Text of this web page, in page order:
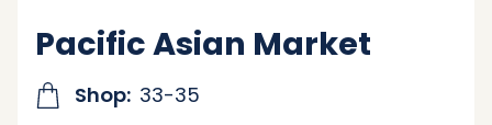
Pacific Asian Market
Shop: 33-35